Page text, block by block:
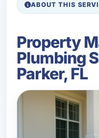
ABOUT THIS
Property
Plumbing
Parker, FL